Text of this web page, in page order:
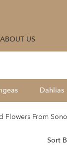
ABOUT US
Dahlias
Flowers From
Sort